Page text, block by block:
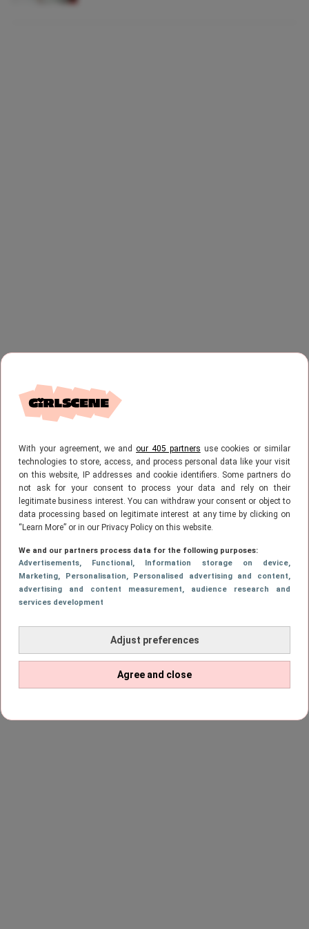
With your agreement, we andour 405 partners use cookies or similar
technologies to store, access, and process personal data like your visit
on this website, IP addresses and cookie identifiers. Some partners do
not ask for your consent to process your data and rely on their
legitimate business interest. You can withdraw your consent or object to
data processing based on legitimate interest at any time by clicking on
“Learn More” or in our Privacy Policy on this website.
We and our partners process data for the following purposes:
Advertisements, Functional , Information storage on device,
Marketing, Personalisation, Personalised advertising and content,
advertising and content measurement, audience research and
services development
Adjust preferences
Agree and close